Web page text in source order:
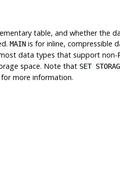
table, and whether the
MAINis for inline, compressible
data types that support non-
space. Note that SET
more information.